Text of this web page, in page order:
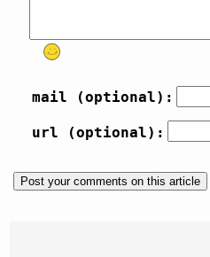
mail (optional):
url (optional):